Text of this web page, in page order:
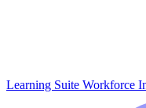
Learning Suite Workforce